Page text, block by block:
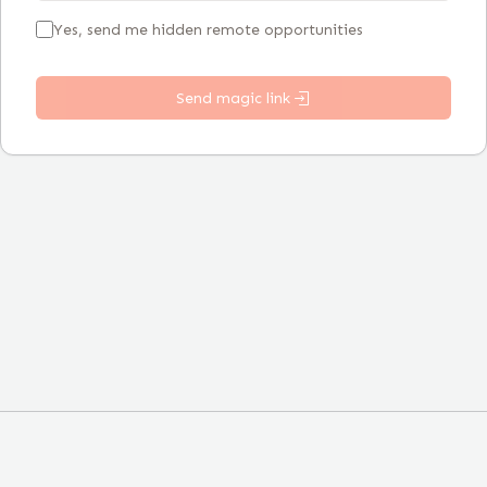
Yes, send me hidden remote opportunities
Send magic link